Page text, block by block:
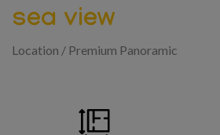
sea view
Location / Premium Panoramic